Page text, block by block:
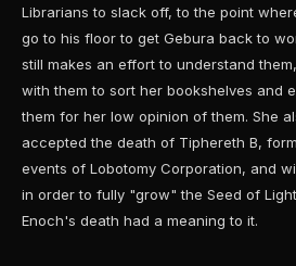
Librarians to slack off, to the point
go to his floor to get Gebura back to
still makes an effort to understand
with them to sort her bookshelves and
them for her low opinion of them. She
accepted the death of Tiphereth B,
events of Lobotomy Corporation, and
in order to fully "grow" the Seed of
Enoch's death had a meaning to it.